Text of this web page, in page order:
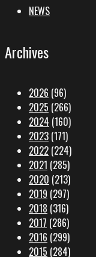
NEWS
Archives
2026 (96)
2025 (266)
2024 (160)
2023 (171)
2022 (224)
2021 (285)
2020 (213)
2019 (297)
2018 (316)
2017 (286)
2016 (299)
2015 (284)